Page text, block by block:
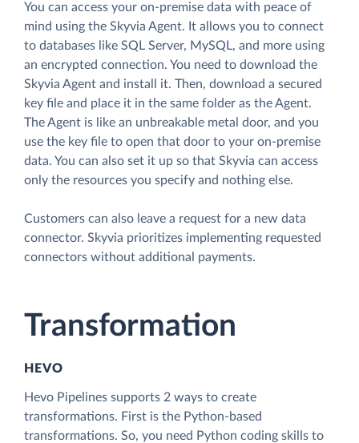
You can access your on-premise data with peace of
mind using the Skyvia Agent. It allows you to connect
to databases like SQL Server, MySQL, and more using
an encrypted connection. You need to download the
Skyvia Agent and install it. Then, download a secured
key file and place it in the same folder as the Agent.
The Agent is like an unbreakable metal door, and you
use the key file to open that door to your on-premise
data. You can also set it up so that Skyvia can access
only the resources you specify and nothing else.
Customers can also leave a request for a new data
connector. Skyvia prioritizes implementing requested
connectors without additional payments.
Transformation
HEVO
Hevo Pipelines supports 2 ways to create
transformations. First is the Python-based
transformations. So, you need Python coding skills to